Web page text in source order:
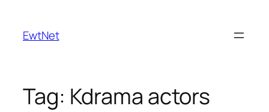
content
EwtNet
Tag: Kdrama actors